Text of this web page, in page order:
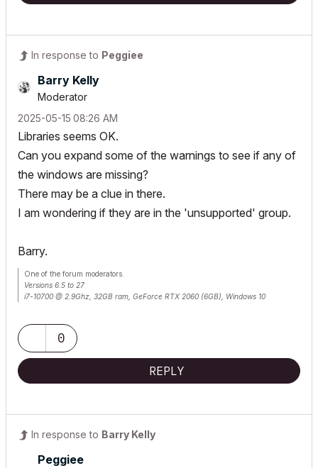
In response to Peggiee
Barry Kelly
Moderator
‎2025-05-15 08:26 AM
Libraries seems OK.
Can you expand some of the warnings to see if any of
the windows are missing?
There may be a clue in there.
I am wondering if they are in the 'unsupported' group.
Barry.
One of the forum moderators.
Versions 6.5 to 27
i7-10700 @ 2.9Ghz, 32GB ram, GeForce RTX 2060 (6GB), Windows 10
0
REPLY
In response to Barry Kelly
Peggiee